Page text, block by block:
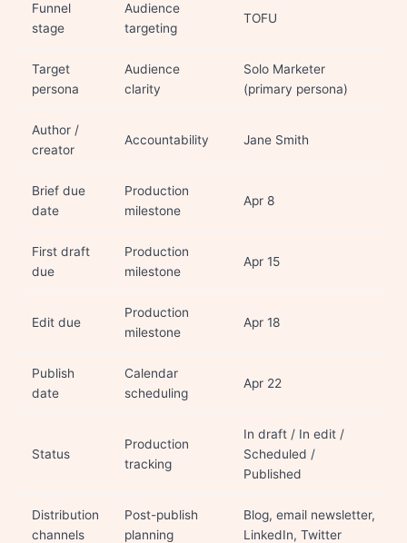
Funnel
stage
Audience
targeting
TOFU
Target
persona
Audience
clarity
Solo Marketer
(primary persona)
Author /
creator
Accountability Jane Smith
Brief due
date
Production
milestone
Apr 8
First draft
due
Production
milestone
Apr 15
Edit due
Production
milestone
Apr 18
Publish
date
Calendar
scheduling
Apr 22
Status
Production
tracking
In draft / In edit /
Scheduled /
Published
Distribution
channels
Post-publish
planning
Blog, email newsletter,
LinkedIn, Twitter